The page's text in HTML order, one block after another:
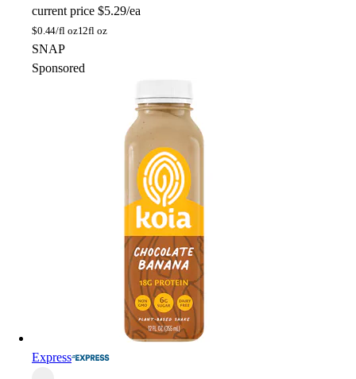
current price $5.29/ea
$0.44/fl oz12fl oz
SNAP
Sponsored
Express